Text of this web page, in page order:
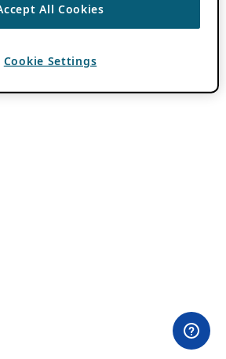
All Cookies
Cookie Settings